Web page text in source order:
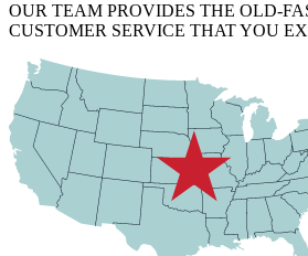
OUR TEAM PROVIDES THE OLD-
CUSTOMER SERVICE THAT YOU